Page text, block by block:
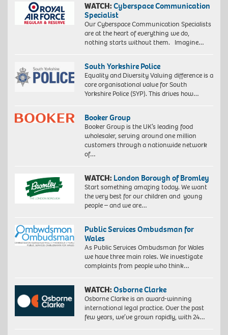
WATCH:Cyberspace Communication
Specialist
Our Cyberspace Communication Specialists
are at the heart of everything we do,
nothing starts without them. Imagine…
South Yorkshire Police
Equality and Diversity Valuing difference is a
core organisational value for South
Yorkshire Police (SYP). This drives how…
Booker Group
Booker Group is the UK’s leading food
wholesaler, serving around one million
customers through a nationwide network
of…
WATCH: London Borough of Bromley
Start something amazing today. We want
the very best for our children and young
people – and we are…
Public Services Ombudsman for
Wales
As Public Services Ombudsman for Wales
we have three main roles. We investigate
complaints from people who think…
WATCH:Osborne Clarke
Osborne Clarke is an award-winning
international legal practice. Over the past
few years, we’ve grown rapidly, with 24…